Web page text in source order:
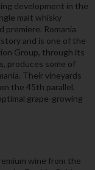
development in the
malt whisky
premiere. Romania
and is one of the
Group, through its
produces some of
Their vineyards
the 45th parallel,
grape-growing
wine from the